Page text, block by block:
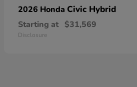
2026 Honda Civic Hybrid
Starting at $31,569
Disclosure